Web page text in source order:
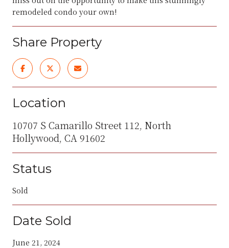
remodeled condo your own!
Share Property
Location
10707 S Camarillo Street 112, North
Hollywood, CA 91602
Status
Sold
Date Sold
June 21, 2024